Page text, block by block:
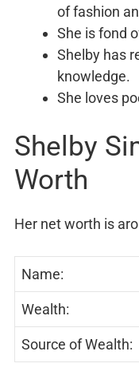
of fashion
She is fond
Shelby has
knowledge.
She loves
Shelby
Worth
Her net worth is
Name:
Wealth:
Source of Wealth: